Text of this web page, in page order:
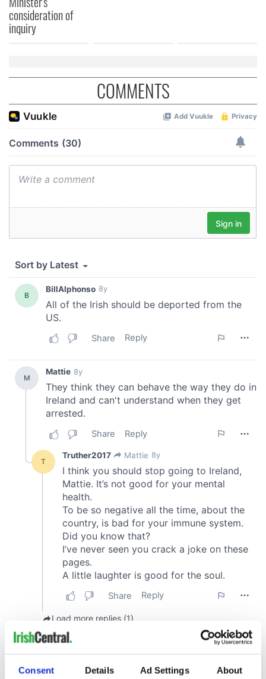
Consent Details Ad Settings About
consideration of
inquiry
COMMENTS